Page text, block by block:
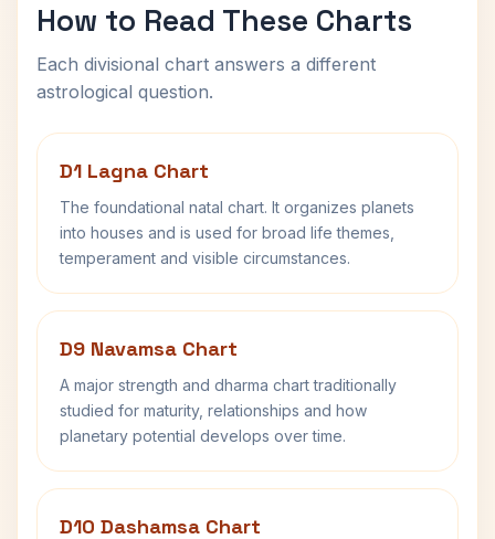
How to Read These Charts
Each divisional chart answers a different
astrological question.
D1 Lagna Chart
The foundational natal chart. It organizes planets
into houses and is used for broad life themes,
temperament and visible circumstances.
D9 Navamsa Chart
A major strength and dharma chart traditionally
studied for maturity, relationships and how
planetary potential develops over time.
D10 Dashamsa Chart